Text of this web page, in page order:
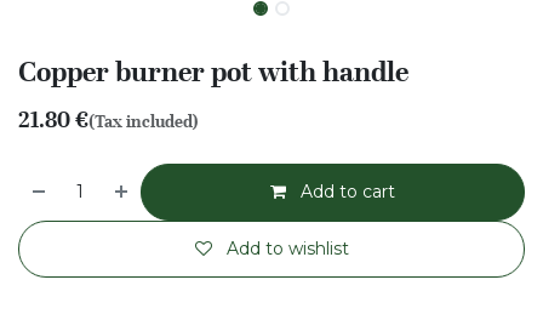
Copper burner pot with handle
21.80€(Tax included)
Add to cart
Add to wishlist